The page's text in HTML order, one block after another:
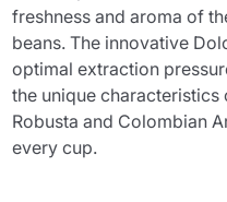
freshness and aroma of
beans. The innovative
optimal extraction
the unique characteristics
Robusta and Colombian
every cup.